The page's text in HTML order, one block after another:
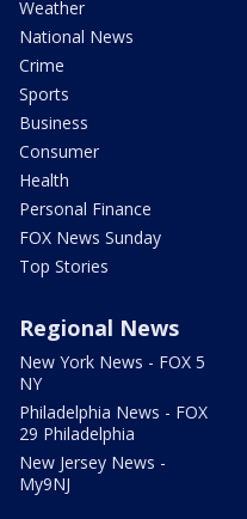
Weather
National News
Crime
Sports
Business
Consumer
Health
Personal Finance
FOX News Sunday
Top Stories
Regional News
New York News - FOX 5
NY
Philadelphia News - FOX
29 Philadelphia
New Jersey News -
My9NJ